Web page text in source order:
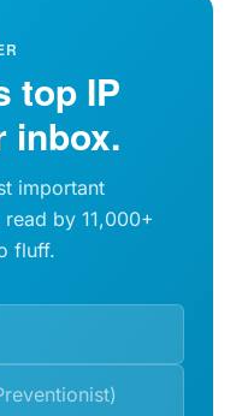
top IP
inbox.
important
by 11,000+
fluff.